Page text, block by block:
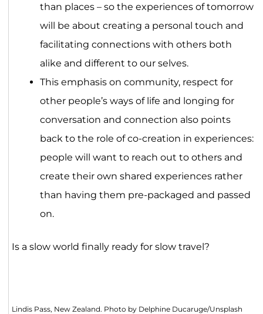
than places – so the experiences of tomorrow
will be about creating a personal touch and
facilitating connections with others both
alike and different to our selves.
This emphasis on community, respect for
other people’s ways of life and longing for
conversation and connection also points
back to the role of co-creation in experiences:
people will want to reach out to others and
create their own shared experiences rather
than having them pre-packaged and passed
on.
Is a slow world finally ready for slow travel?
Lindis Pass, New Zealand. Photo by Delphine Ducaruge/Unsplash